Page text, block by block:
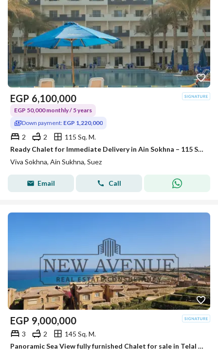
EGP 6,100,000
EGP 50,000 monthly / 5 years
Down payment: EGP 1,220,000
2 2
115 Sq. M.
Ready Chalet for Immediate Delivery in Ain Sokhna – 115 SQM – Prime First Row with Full Sea View – Fully Finished – VIVA Coast, El Galala
Viva Sokhna, Ain Sukhna, Suez
Email Call
EGP 9,000,000
3 2
145 Sq. M.
Panoramic Sea View fully furnished Chalet for sale in Telal El Sokhna very prime location